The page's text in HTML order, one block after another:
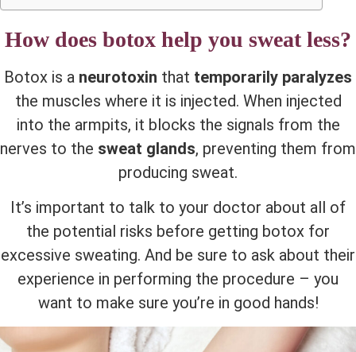
How does botox help you sweat less?
Botox is a neurotoxin that temporarily paralyzes
the muscles where it is injected. When injected
into the armpits, it blocks the signals from the
nerves to the sweat glands, preventing them from
producing sweat.
It’s important to talk to your doctor about all of
the potential risks before getting botox for
excessive sweating. And be sure to ask about their
experience in performing the procedure – you
want to make sure you’re in good hands!